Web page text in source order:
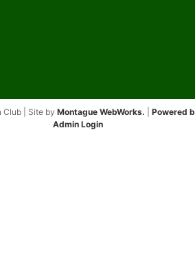
Club | Site by Montague WebWorks.
Powered
Admin Login